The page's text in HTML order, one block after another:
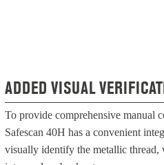
ADDED VISUAL
To provide comprehensive manual
Safescan 40H has a convenient
visually identify the metallic